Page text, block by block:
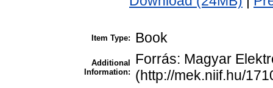
Item Type: Book
Additional
Information:
Forrás: Magyar
(http://mek.niif.hu/